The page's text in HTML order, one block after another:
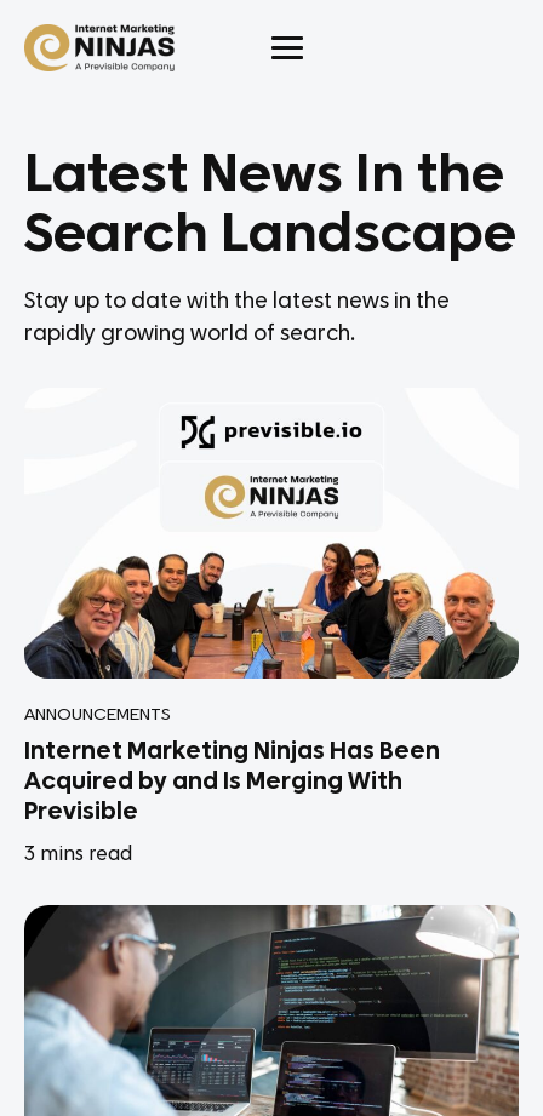
Latest News In the
Search Landscape
Stay up to date with the latest news in the
rapidly growing world of search.
ANNOUNCEMENTS
Internet Marketing Ninjas Has Been
Acquired by and Is Merging With
Previsible
3 mins read